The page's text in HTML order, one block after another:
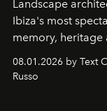
Landscape
Ibiza's most
memory, heritage
northern dunes.
08.01.2026 by Text
Russo